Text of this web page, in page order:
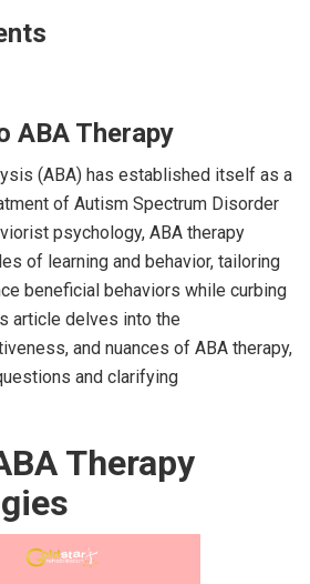
ABA Therapy
(ABA) has established itself as a
of Autism Spectrum Disorder
psychology, ABA therapy
of learning and behavior, tailoring
beneficial behaviors while curbing
article delves into the
and nuances of ABA therapy,
and clarifying
Therapy